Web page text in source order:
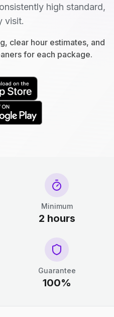
high standard,
visit.
clear hour estimates, and
for each package.
Minimum
2 hours
Guarantee
100%